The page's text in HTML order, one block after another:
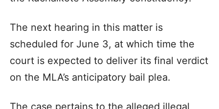
The next hearing in this matter is
scheduled for June 3, at which time the
court is expected to deliver its final verdict
on the MLA’s anticipatory bail plea.
The case pertains to the alleged illegal